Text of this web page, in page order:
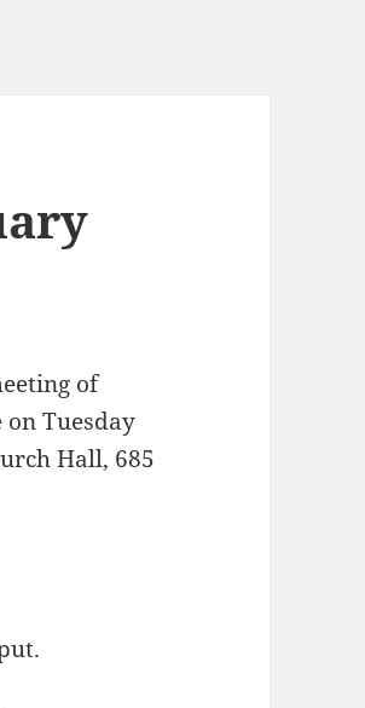
of
Tuesday
Hall, 685